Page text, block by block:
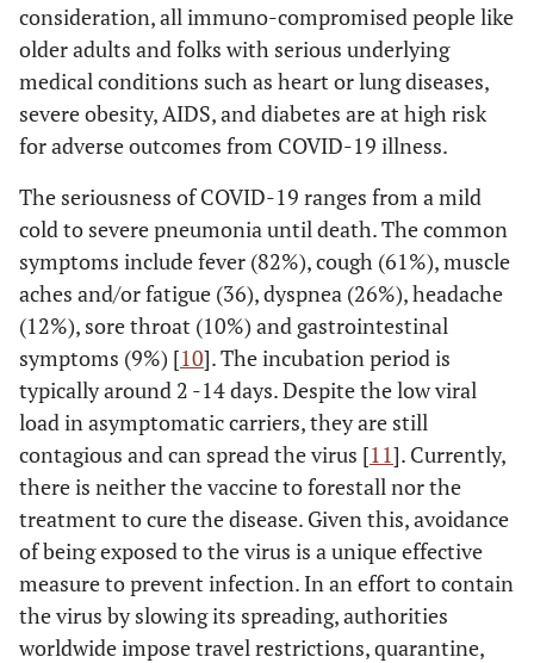
consideration, all immuno-compromised people like
older adults and folks with serious underlying
medical conditions such as heart or lung diseases,
severe obesity, AIDS, and diabetes are at high risk
for adverse outcomes from COVID-19 illness.
The seriousness of COVID-19 ranges from a mild
cold to severe pneumonia until death. The common
symptoms include fever (82%), cough (61%), muscle
aches and/or fatigue (36), dyspnea (26%), headache
(12%), sore throat (10%) and gastrointestinal
symptoms (9%) [10]. The incubation period is
typically around 2 -14 days. Despite the low viral
load in asymptomatic carriers, they are still
contagious and can spread the virus [11]. Currently,
there is neither the vaccine to forestall nor the
treatment to cure the disease. Given this, avoidance
of being exposed to the virus is a unique effective
measure to prevent infection. In an effort to contain
the virus by slowing its spreading, authorities
worldwide impose travel restrictions, quarantine,